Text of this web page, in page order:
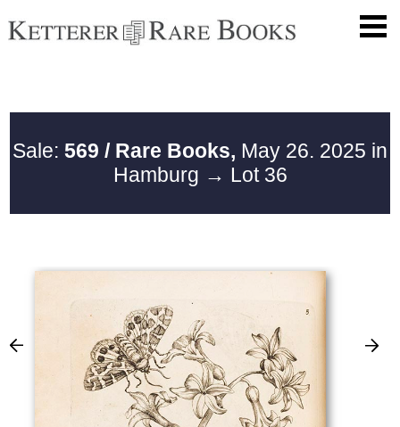
Sale: 569 / Rare Books, May 26. 2025 in
Hamburg → Lot 36